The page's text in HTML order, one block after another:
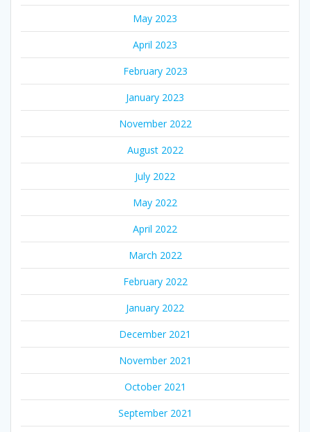
May 2023
April 2023
February 2023
January 2023
November 2022
August 2022
July 2022
May 2022
April 2022
March 2022
February 2022
January 2022
December 2021
November 2021
October 2021
September 2021